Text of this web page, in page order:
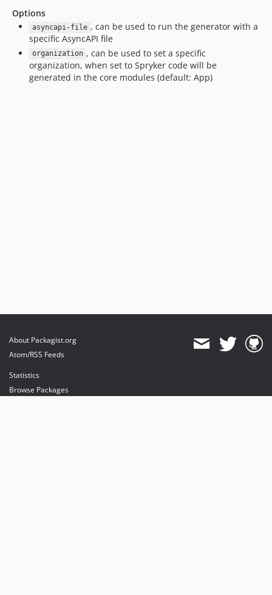
Options
asyncapi-file , can be used to run the generator with a
specific AsyncAPI file
organization , can be used to set a specific
organization, when set to Spryker code will be
generated in the core modules (default: App)
About Packagist.org
Atom/RSS Feeds
Statistics
Browse Packages